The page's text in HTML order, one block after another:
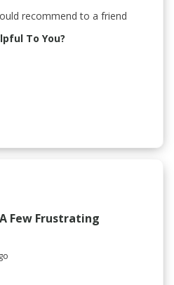
recommend to a friend
To You?
Few Frustrating